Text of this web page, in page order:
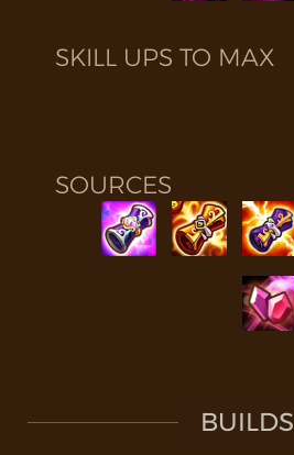
SKILL UPS TO MAX
SOURCES
BUILDS